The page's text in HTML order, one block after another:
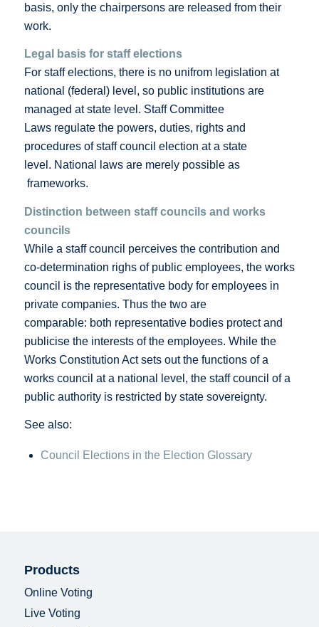
basis, only the chairpersons are released from their
work.
Legal basis for staff elections
For staff elections, there is no unifrom legislation at
national (federal) level, so public institutions are
managed at state level. Staff Committee
Laws regulate the powers, duties, rights and
procedures of staff council election at a state
level. National laws are merely possible as
frameworks.
Distinction between staff councils and works
councils
While a staff council perceives the contribution and
co-determination righs of public employees, the works
council is the representative body for employees in
private companies. Thus the two are
comparable: both representative bodies protect and
publicise the interests of the employees. While the
Works Constitution Act sets out the functions of a
works council at a national level, the staff council of a
public authority is restricted by state sovereignty.
See also:
Council Elections in the Election Glossary
Products
Online Voting
Live Voting